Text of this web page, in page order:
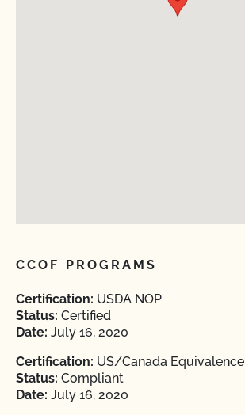
CCOF PROGRAMS
Certification: USDA NOP
Status: Certified
Date: July 16, 2020
Certification: US/Canada Equivalence
Status: Compliant
Date: July 16, 2020